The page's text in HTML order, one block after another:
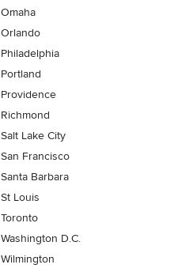
Omaha
Orlando
Philadelphia
Portland
Providence
Richmond
Salt Lake City
San Francisco
Santa Barbara
St Louis
Toronto
Washington D.C.
Wilmington